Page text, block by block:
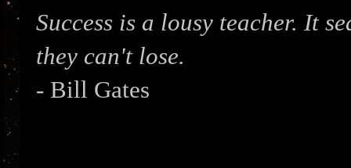
Success is a lousy teacher. It
they can't lose.
- Bill Gates